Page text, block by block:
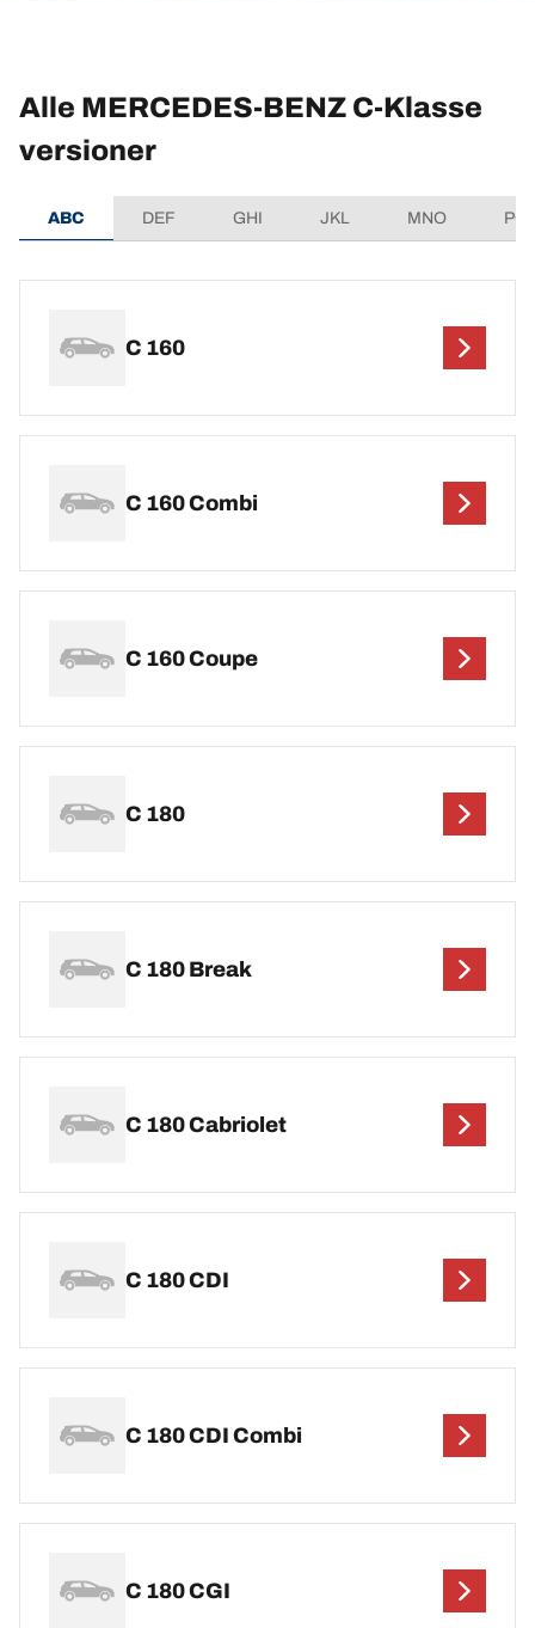
Alle MERCEDES-BENZ C-Klasse
versioner
ABC DEF GHI JKL MNO
C 160
C 160 Combi
C 160 Coupe
C 180
C 180 Break
C 180 Cabriolet
C 180 CDI
C 180 CDI Combi
C 180 CGI